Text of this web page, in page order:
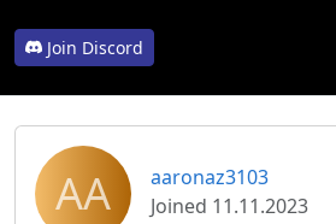
Join Discord
AA
aaronaz3103
Joined 11.11.2023